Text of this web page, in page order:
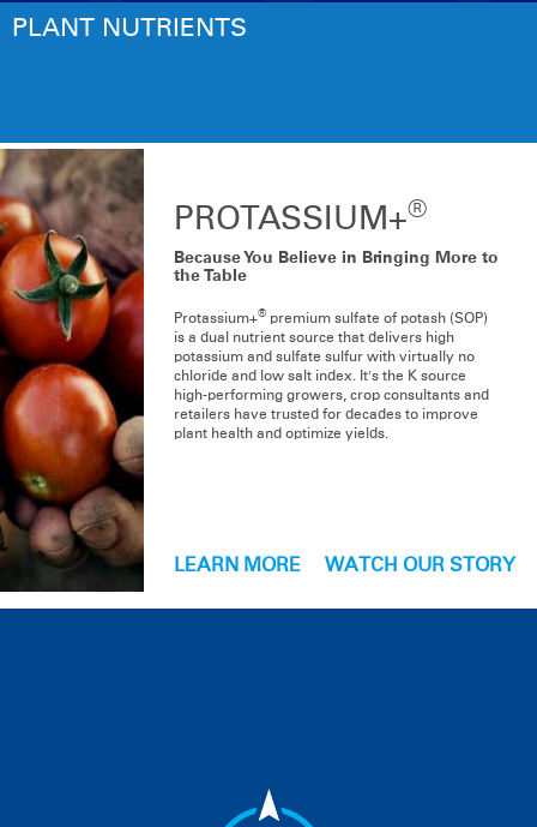
PLANT NUTRIENTS
PROTASSIUM+®
Because You Believe in Bringing More to
the Table
Protassium+® premium sulfate of potash (SOP)
is a dual nutrient source that delivers high
potassium and sulfate sulfur with virtually no
chloride and low salt index. It's the K source
high-performing growers, crop consultants and
retailers have trusted for decades to improve
plant health and optimize yields.
LEARN MORE WATCH OUR STORY